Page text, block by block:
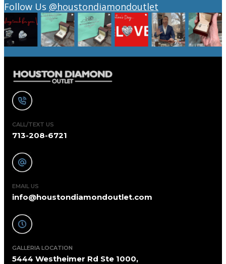
Follow Us @houstondiamondoutlet
CALL/TEXT US
713-208-6721
EMAIL US
info@houstondiamondoutlet.com
GALLERIA LOCATION
5444 Westheimer Rd Ste 1000,